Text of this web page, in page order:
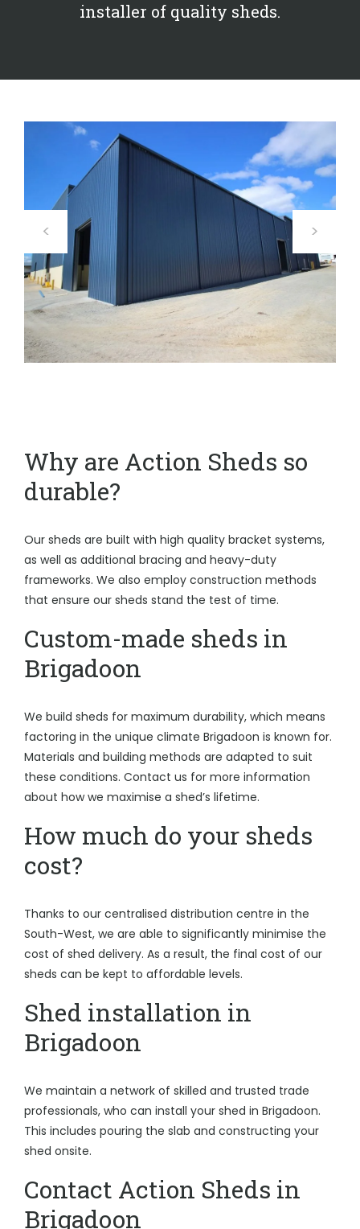
installer of quality sheds.
Why are Action Sheds so
durable?
Our sheds are built with high quality bracket systems,
as well as additional bracing and heavy-duty
frameworks. We also employ construction methods
that ensure our sheds stand the test of time.
Custom-made sheds in
Brigadoon
We build sheds for maximum durability, which means
factoring in the unique climate Brigadoon is known for.
Materials and building methods are adapted to suit
these conditions. Contact us for more information
about how we maximise a shed’s lifetime.
How much do your sheds
cost?
Thanks to our centralised distribution centre in the
South-West, we are able to significantly minimise the
cost of shed delivery. As a result, the final cost of our
sheds can be kept to affordable levels.
Shed installation in
Brigadoon
We maintain a network of skilled and trusted trade
professionals, who can install your shed in Brigadoon.
This includes pouring the slab and constructing your
shed onsite.
Contact Action Sheds in
Brigadoon